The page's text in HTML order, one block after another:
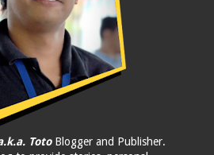
TotoBlogger and Publisher.